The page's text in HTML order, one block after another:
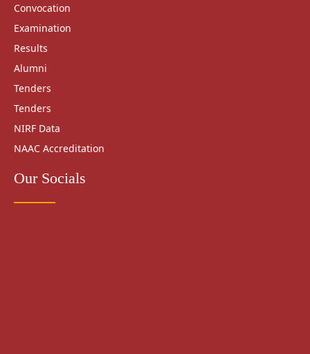
Convocation
Examination
Results
Alumni
Tenders
Tenders
NIRF Data
NAAC Accreditation
Our Socials